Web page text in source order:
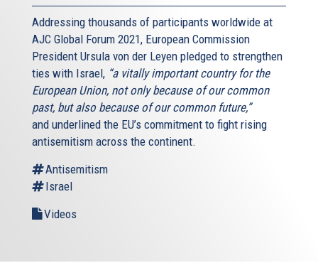
Addressing thousands of participants worldwide at
AJC Global Forum 2021, European Commission
President Ursula von der Leyen pledged to strengthen
ties with Israel, “a vitally important country for the
European Union, not only because of our common
past, but also because of our common future,”
and underlined the EU’s commitment to fight rising
antisemitism across the continent.
Antisemitism
Israel
Videos